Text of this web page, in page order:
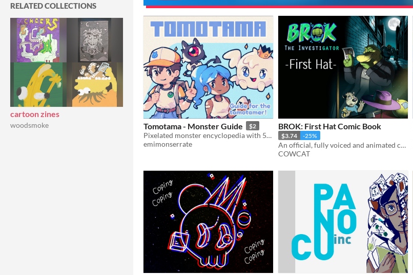
RELATED COLLECTIONS
cartoon zines
woodsmoke Tomotama - Monster Guide $2
Pixelated monster encyclopedia with 51 creatures to discover and extra info about their world.
emimonserrate
BROK: First Hat Comic Book
$3.74 -25%
An official, fully voiced and animated comic book. Discover how Brok became detective!
COWCAT